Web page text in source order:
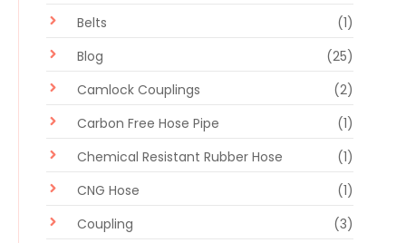
Belts
(1)
Blog
(25)
Camlock Couplings
(2)
Carbon Free Hose Pipe
(1)
Chemical Resistant Rubber Hose
(1)
CNG Hose
(1)
Coupling
(3)